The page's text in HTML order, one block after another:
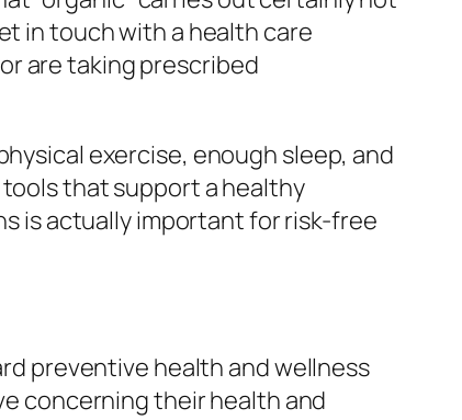
in touch with a health care
are taking prescribed
exercise, enough sleep, and
that support a healthy
is actually important for risk-free
preventive health and wellness
concerning their health and